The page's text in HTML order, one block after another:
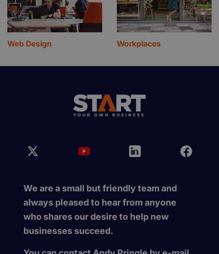
Web Design Workplaces
We are a small but friendly team and
always pleased to hear from anyone
who shares our desire to help new
businesses succeed.